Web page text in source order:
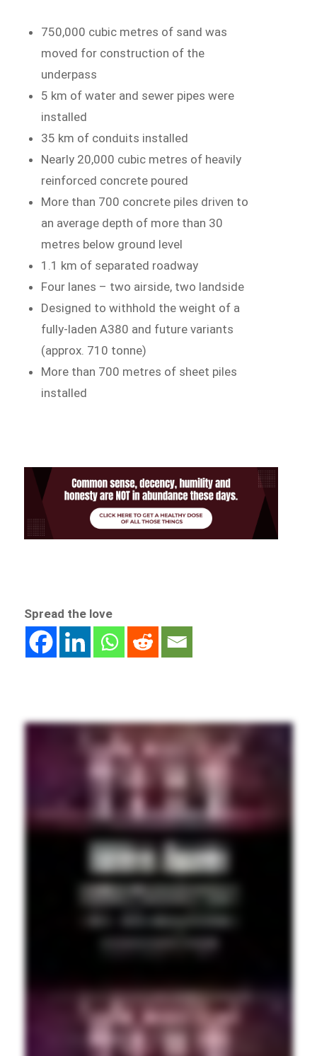
750,000 cubic metres of sand was
moved for construction of the
underpass
5 km of water and sewer pipes were
installed
35 km of conduits installed
Nearly 20,000 cubic metres of heavily
reinforced concrete poured
More than 700 concrete piles driven to
an average depth of more than 30
metres below ground level
1.1 km of separated roadway
Four lanes – two airside, two landside
Designed to withhold the weight of a
fully-laden A380 and future variants
(approx. 710 tonne)
More than 700 metres of sheet piles
installed
Spread the love